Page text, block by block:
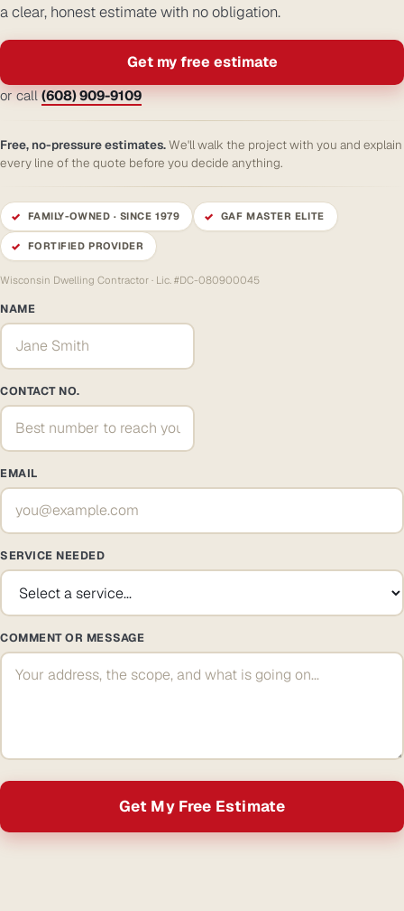
a clear, honest estimate with no obligation.
Get my free estimate
or call (608) 909-9109
Free, no-pressure estimates.We'll walk the project with you and explain
every line of the quote before you decide anything.
FAMILY-OWNED · SINCE 1979 GAF MASTER ELITE
FORTIFIED PROVIDER
Wisconsin Dwelling Contractor · Lic. #DC-080900045
NAME
CONTACT NO.
EMAIL
SERVICE NEEDED
COMMENT OR MESSAGE
Get My Free Estimate